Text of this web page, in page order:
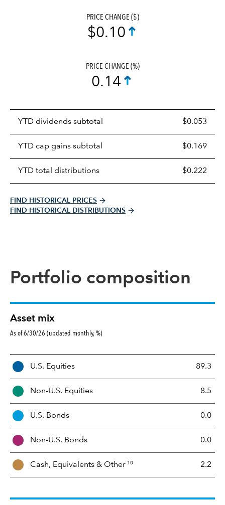
PRICE CHANGE ($)
$0.10
PRICE CHANGE (%)
0.14
YTD dividends subtotal $0.053
YTD cap gains subtotal $0.169
YTD total distributions $0.222
FIND HISTORICAL PRICES
FIND HISTORICAL DISTRIBUTIONS
Portfolio composition
Asset mix
As of 6/30/26 (updated monthly, %)
A
e
M
x
U.S. Equities 89.3
Non-U.S. Equities 8.5
U.S. Bonds 0.0
Non-U.S. Bonds 0.0
Cash, Equivalents & Other 10 2.2